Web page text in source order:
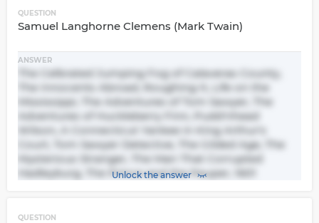
QUESTION
Samuel Langhorne Clemens (Mark Twain)
ANSWER
The Celbrated Jumping Fog of Calaveras County,
The Innocents Abroad, Roughing It, Life on the
Mississippi, The Adventures of Tom Sawyer, The
Adventures of Huckleberry Finn, Pudd'nhead
Wilson, A Connecticut Yankee in King Arthur's
Court, Tom Sawyer Detective, The Gilded Age, The
Mysterious Stranger, The Man That Corrupted
Hadleyburg, The Prince and the Pauper, 1601
Unlock the answer
QUESTION